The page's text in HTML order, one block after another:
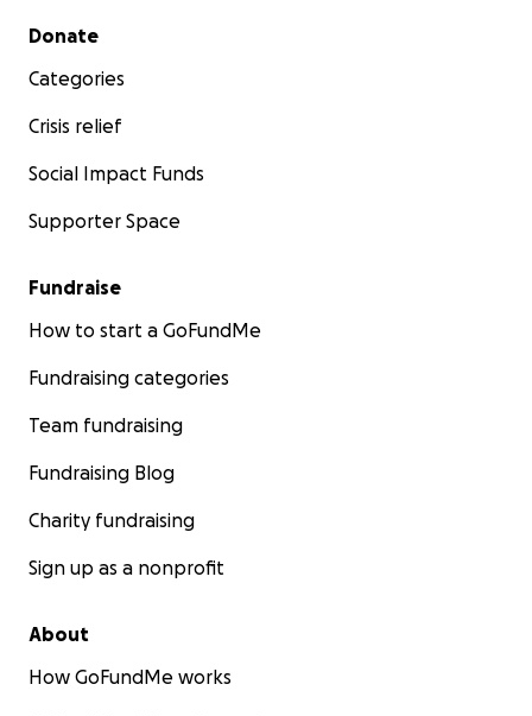
Secondary menu
Donate
Categories
Crisis relief
Social Impact Funds
Supporter Space
Fundraise
How to start a GoFundMe
Fundraising categories
Team fundraising
Fundraising Blog
Charity fundraising
Sign up as a nonprofit
About
How GoFundMe works